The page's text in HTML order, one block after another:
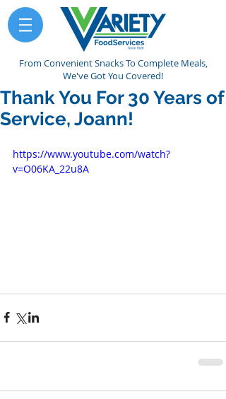
From Convenient Snacks To Complete Meals,
We've Got You Covered!
Thank You For 30 Years of
Service, Joann!
https://www.youtube.com/watch?
v=O06KA_22u8A